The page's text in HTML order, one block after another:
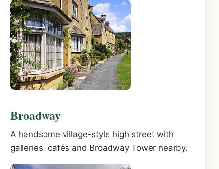
Broadway
A handsome village-style high street with
galleries, cafés and Broadway Tower nearby.